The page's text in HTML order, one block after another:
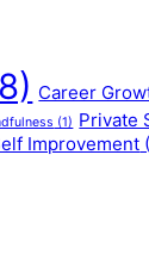
Career
(1) Private
Improvement